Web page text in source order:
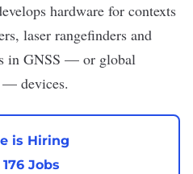
hardware for contexts
laser rangefinders and
in GNSS — or global
— devices.
is Hiring
Jobs